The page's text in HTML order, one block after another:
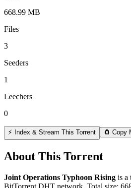
668.99 MB
Files
3
Seeders
1
Leechers
0
⚡ Index & Stream This Torrent 🧲 Copy
About This Torrent
Joint Operations Typhoon Rising is a
BitTorrent DHT network. Total size: